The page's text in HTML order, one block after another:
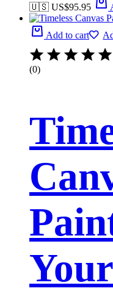
🇺🇸 US$95.95
Add to cart
(0)